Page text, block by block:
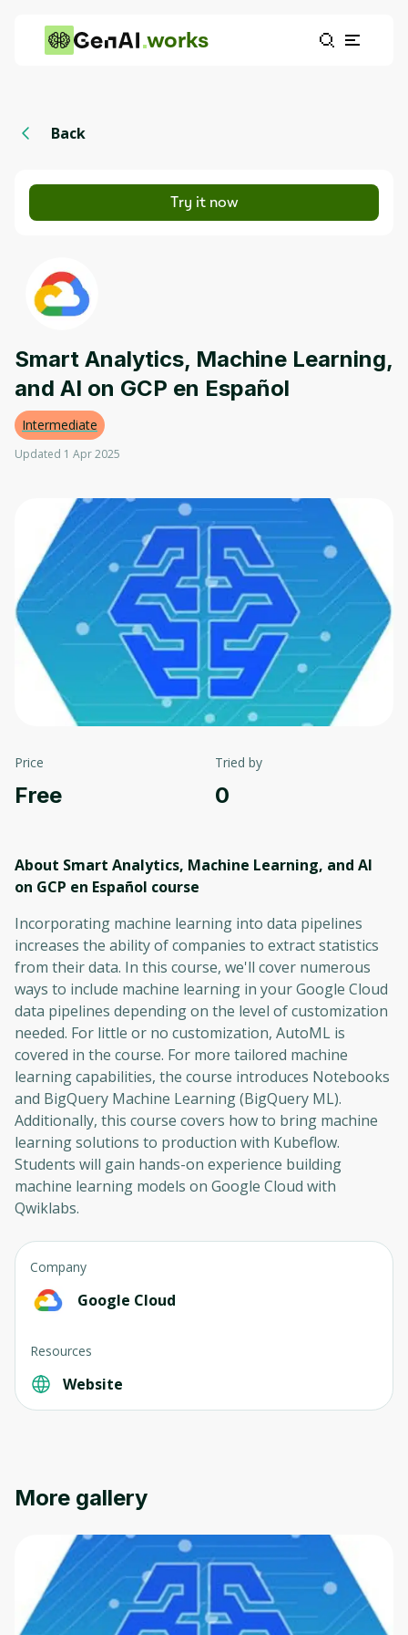
works
Back
Try it now
Smart Analytics, Machine Learning,
and AI on GCP en Español
Intermediate
Updated 1 Apr 2025
Price
Free
Tried by
0
About Smart Analytics, Machine Learning, and AI
on GCP en Español course
Incorporating machine learning into data pipelines
increases the ability of companies to extract statistics
from their data. In this course, we'll cover numerous
ways to include machine learning in your Google Cloud
data pipelines depending on the level of customization
needed. For little or no customization, AutoML is
covered in the course. For more tailored machine
learning capabilities, the course introduces Notebooks
and BigQuery Machine Learning (BigQuery ML).
Additionally, this course covers how to bring machine
learning solutions to production with Kubeflow.
Students will gain hands-on experience building
machine learning models on Google Cloud with
Qwiklabs.
Company
Google Cloud
Resources
Website
More gallery
Oops! It looks like you need
to sign up